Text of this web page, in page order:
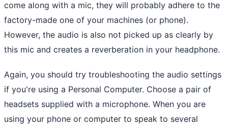
come along with a mic, they will probably adhere to the
factory-made one of your machines (or phone).
However, the audio is also not picked up as clearly by
this mic and creates a reverberation in your headphone.
Again, you should try troubleshooting the audio settings
if you're using a Personal Computer. Choose a pair of
headsets supplied with a microphone. When you are
using your phone or computer to speak to several